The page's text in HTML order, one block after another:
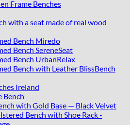
Frame Benches
with a seat made of real wood
Bench Miredo
Bench SereneSeat
Bench UrbanRelax
Bench with Leather BlissBench
Ireland
Bench
with Gold Base — Black Velvet
Bench with Shoe Rack -